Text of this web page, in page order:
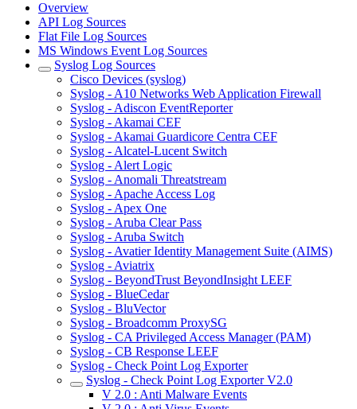
Overview
API Log Sources
Flat File Log Sources
MS Windows Event Log Sources
Syslog Log Sources
Cisco Devices (syslog)
Syslog - A10 Networks Web Application Firewall
Syslog - Adiscon EventReporter
Syslog - Akamai CEF
Syslog - Akamai Guardicore Centra CEF
Syslog - Alcatel-Lucent Switch
Syslog - Alert Logic
Syslog - Anomali Threatstream
Syslog - Apache Access Log
Syslog - Apex One
Syslog - Aruba Clear Pass
Syslog - Aruba Switch
Syslog - Avatier Identity Management Suite (AIMS)
Syslog - Aviatrix
Syslog - BeyondTrust BeyondInsight LEEF
Syslog - BlueCedar
Syslog - BluVector
Syslog - Broadcomm ProxySG
Syslog - CA Privileged Access Manager (PAM)
Syslog - CB Response LEEF
Syslog - Check Point Log Exporter
Syslog - Check Point Log Exporter V2.0
V 2.0 : Anti Malware Events